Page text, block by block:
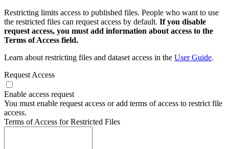
Restricting limits access to published files. People who want to use
the restricted files can request access by default. If you disable
request access, you must add information about access to the
Terms of Access field.
Learn about restricting files and dataset access in the User Guide.
Request Access
Enable access request
You must enable request access or add terms of access to restrict file
access.
Terms of Access for Restricted Files